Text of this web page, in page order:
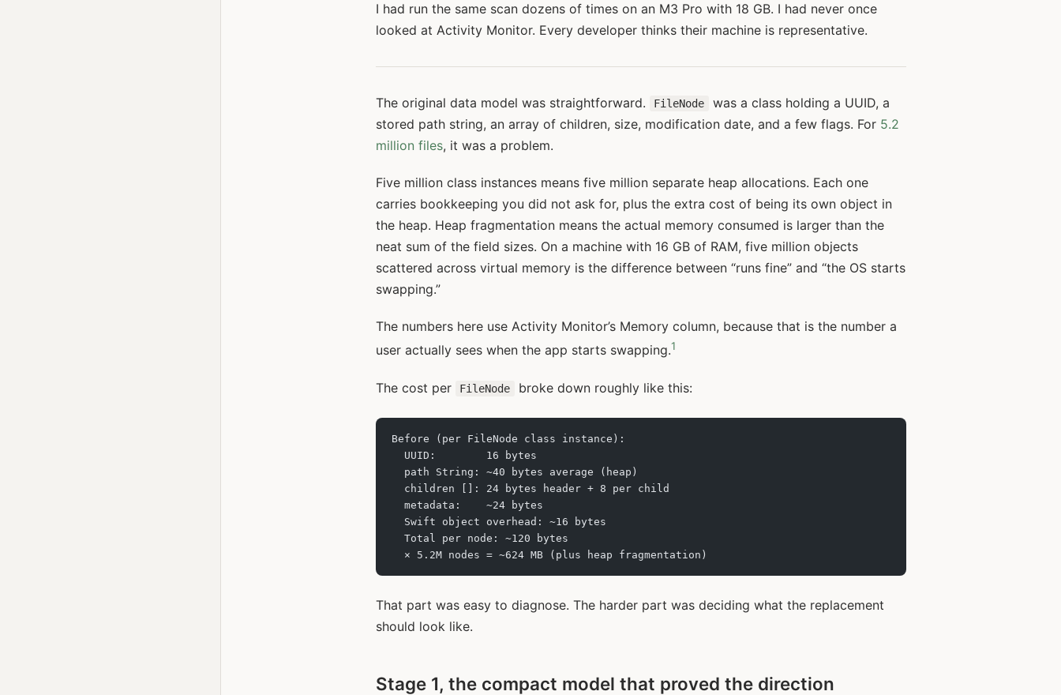
I had run the same scan dozens of times on an M3 Pro with 18 GB. I had never once
looked at Activity Monitor. Every developer thinks their machine is representative.
The original data model was straightforward. FileNode
was a class holding a UUID, a
stored path string, an array of children, size, modification date, and a few flags. For 5.2
million files, it was a problem.
Five million class instances means five million separate heap allocations. Each one
carries bookkeeping you did not ask for, plus the extra cost of being its own object in
the heap. Heap fragmentation means the actual memory consumed is larger than the
neat sum of the field sizes. On a machine with 16 GB of RAM, five million objects
scattered across virtual memory is the difference between “runs fine” and “the OS starts
swapping.”
The numbers here use Activity Monitor’s Memory column, because that is the number a
user actually sees when the app starts swapping.1
The cost per FileNode broke down roughly like this:
Before (per FileNode class instance):
  UUID:        16 bytes
  path String: ~40 bytes average (heap)
  children []: 24 bytes header + 8 per child
  metadata:    ~24 bytes
  Swift object overhead: ~16 bytes
  Total per node: ~120 bytes
  × 5.2M nodes = ~624 MB (plus heap fragmentation)
That part was easy to diagnose. The harder part was deciding what the replacement
should look like.
Stage 1, the compact model that proved the direction